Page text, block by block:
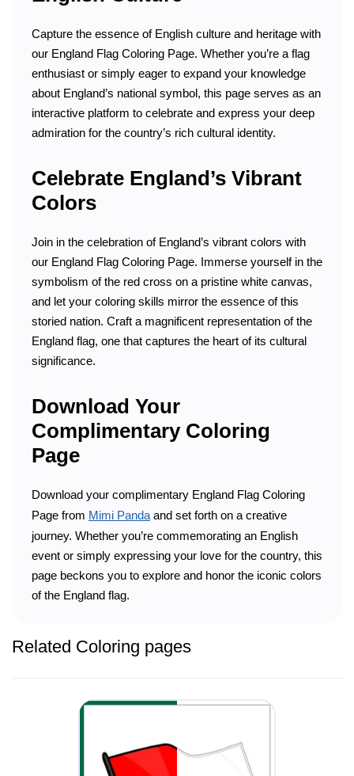
Capture the essence of English culture and heritage with
our England Flag Coloring Page. Whether you’re a flag
enthusiast or simply eager to expand your knowledge
about England’s national symbol, this page serves as an
interactive platform to celebrate and express your deep
admiration for the country’s rich cultural identity.
Celebrate England’s Vibrant
Colors
Join in the celebration of England’s vibrant colors with
our England Flag Coloring Page. Immerse yourself in the
symbolism of the red cross on a pristine white canvas,
and let your coloring skills mirror the essence of this
storied nation. Craft a magnificent representation of the
England flag, one that captures the heart of its cultural
significance.
Download Your
Complimentary Coloring
Page
Download your complimentary England Flag Coloring
Page from Mimi Panda and set forth on a creative
journey. Whether you’re commemorating an English
event or simply expressing your love for the country, this
page beckons you to explore and honor the iconic colors
of the England flag.
Related Coloring pages